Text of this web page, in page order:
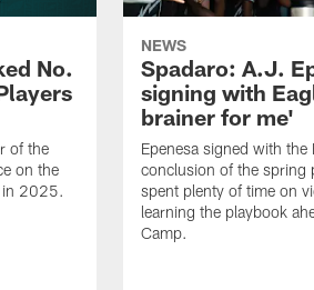
No.
of the
on the
in 2025.
NEWS
Spadaro: A.J.
signing with
brainer for me'
Epenesa signed with the
conclusion of the spring
spent plenty of time on
learning the playbook
Camp.